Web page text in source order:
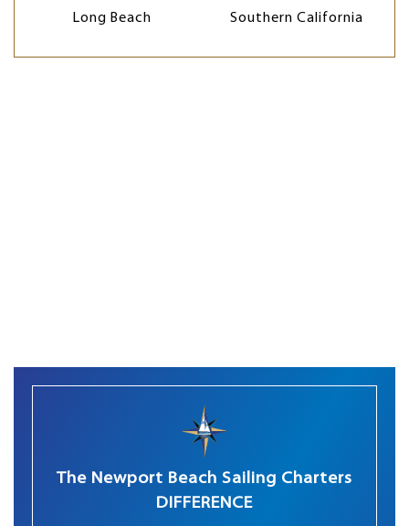
Long Beach Southern California
The Newport Beach Sailing Charters
DIFFERENCE